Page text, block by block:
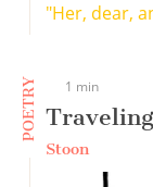
"Her, dear,
POETRY 1 min
Traveling
Stoon